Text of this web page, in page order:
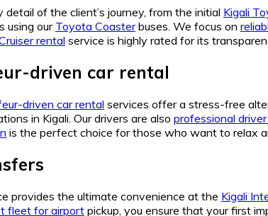
of the client’s journey, from the initial Kigali
using ourToyota Coasterbuses. We focus on
rental service is highly rated for its
driven car rental
driven car rental services offer a stress-free
in Kigali. Our drivers are also professional
is the perfect choice for those who want to relax
provides the ultimate convenience at the Kigali
fleet for airport pickup, you ensure that your first